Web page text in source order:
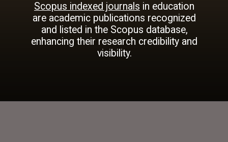
Scopus indexed journals in education
are academic publications recognized
and listed in the Scopus database,
enhancing their research credibility and
visibility.